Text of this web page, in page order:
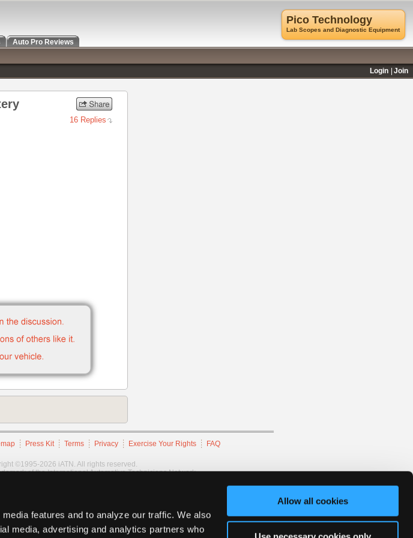
features and to analyze our traffic. We also
media, advertising and analytics partners who
Allow all cookies
16 Replies
Press Kit Terms Privacy Exercise Your Rights FAQ
©1995-2026 iATN. All rights reserved.
of the International Automotive Technicians Network.
Pico Technology
Lab Scopes and Diagnostic Equipment
Auto Pro Reviews
Login
Join